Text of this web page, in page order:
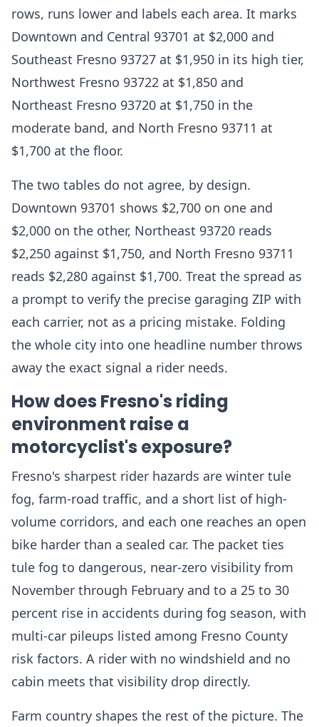
rows, runs lower and labels each area. It marks
Downtown and Central 93701 at $2,000 and
Southeast Fresno 93727 at $1,950 in its high tier,
Northwest Fresno 93722 at $1,850 and
Northeast Fresno 93720 at $1,750 in the
moderate band, and North Fresno 93711 at
$1,700 at the floor.
The two tables do not agree, by design.
Downtown 93701 shows $2,700 on one and
$2,000 on the other, Northeast 93720 reads
$2,250 against $1,750, and North Fresno 93711
reads $2,280 against $1,700. Treat the spread as
a prompt to verify the precise garaging ZIP with
each carrier, not as a pricing mistake. Folding
the whole city into one headline number throws
away the exact signal a rider needs.
How does Fresno's riding
environment raise a
motorcyclist's exposure?
Fresno's sharpest rider hazards are winter tule
fog, farm-road traffic, and a short list of high-
volume corridors, and each one reaches an open
bike harder than a sealed car. The packet ties
tule fog to dangerous, near-zero visibility from
November through February and to a 25 to 30
percent rise in accidents during fog season, with
multi-car pileups listed among Fresno County
risk factors. A rider with no windshield and no
cabin meets that visibility drop directly.
Farm country shapes the rest of the picture. The